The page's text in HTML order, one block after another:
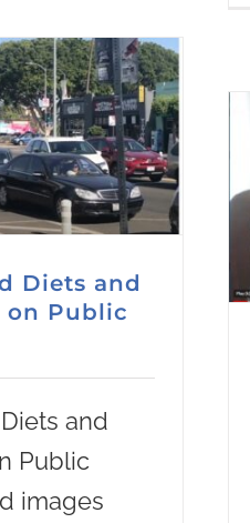
Diets and
on Public
and
Public
images